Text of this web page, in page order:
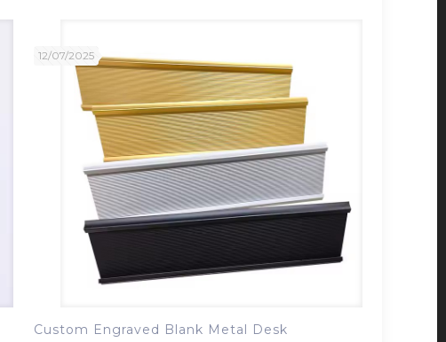
12/07/2025
Custom Engraved Blank Metal Desk